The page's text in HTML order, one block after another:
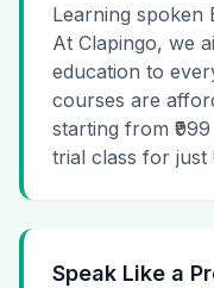
Learning spoken
At Clapingo, we
education to
courses are
starting from
trial class for just
Speak Like a